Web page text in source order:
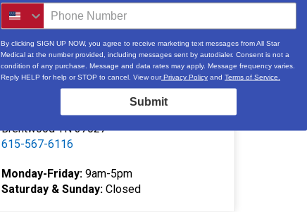
3520A Central Pike
Hermitage, TN 37076
615-730-9438
332 Southgate Ct
Brentwood TN 37027
615-567-6116
Monday-Friday:9am-5pm
Saturday & Sunday:Closed
By clicking SIGN UP NOW, you agree to receive marketing text messages from All Star
Medical at the number provided, including messages sent by autodialer. Consent is not a
condition of any purchase. Message and data rates may apply. Message frequency varies.
Reply HELP for help or STOP to cancel. View ourPrivacy Policy and Terms of Service.
Submit